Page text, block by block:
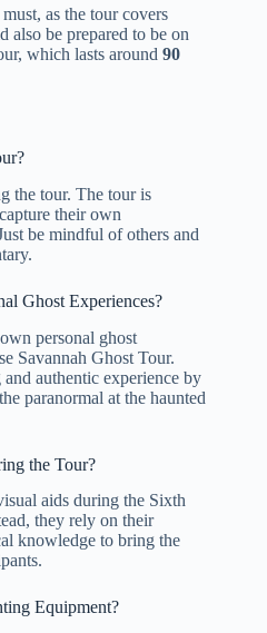
as the tour covers
also be prepared to be on
which lasts around 90
the tour. The tour is
their own
be mindful of others and
Ghost Experiences?
personal ghost
Savannah Ghost Tour.
authentic experience by
paranormal at the haunted
the Tour?
aids during the Sixth
they rely on their
knowledge to bring the
Equipment?